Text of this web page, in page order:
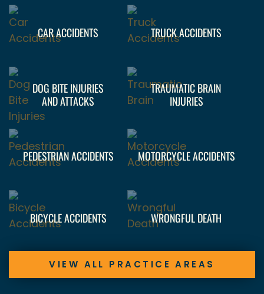
CAR ACCIDENTS TRUCK ACCIDENTS
DOG BITE INJURIES
AND ATTACKS
TRAUMATIC BRAIN
INJURIES
PEDESTRIAN ACCIDENTS MOTORCYCLE ACCIDENTS
BICYCLE ACCIDENTS WRONGFUL DEATH
VIEW ALL PRACTICE AREAS